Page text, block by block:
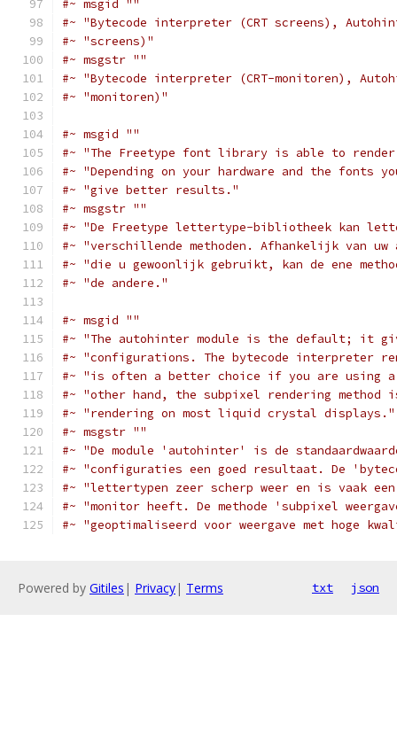
#~ msgid ""
#~ "Bytecode interpreter (CRT screens),
#~ "screens)"
#~ msgstr ""
#~ "Bytecode interpreter (CRT-monitoren),
#~ "monitoren)"
#~ msgid ""
#~ "The Freetype font library is able to
#~ "Depending on your hardware and the fonts
#~ "give better results."
#~ msgstr ""
#~ "De Freetype lettertype-bibliotheek kan
#~ "verschillende methoden. Afhankelijk van
#~ "die u gewoonlijk gebruikt, kan de ene
#~ "de andere."
#~ msgid ""
#~ "The autohinter module is the default; it
#~ "configurations. The bytecode interpreter
#~ "is often a better choice if you are using a
#~ "other hand, the subpixel rendering
#~ "rendering on most liquid crystal displays."
#~ msgstr ""
#~ "De module 'autohinter' is de
#~ "configuraties een goed resultaat. De
#~ "lettertypen zeer scherp weer en is vaak
#~ "monitor heeft. De methode 'subpixel
#~ "geoptimaliseerd voor weergave met hoge
Powered by Gitiles | Privacy| Terms txt json